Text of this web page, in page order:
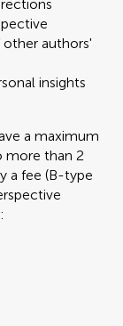
authors'
insights
a maximum
more than 2
a fee (B-type